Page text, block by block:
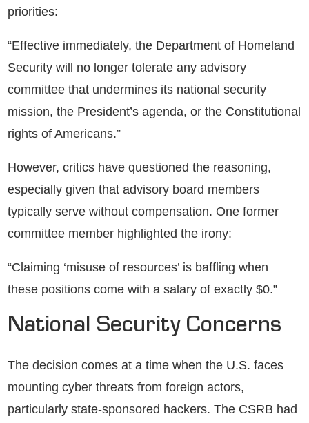
priorities:
“Effective immediately, the Department of Homeland
Security will no longer tolerate any advisory
committee that undermines its national security
mission, the President’s agenda, or the Constitutional
rights of Americans.”
However, critics have questioned the reasoning,
especially given that advisory board members
typically serve without compensation. One former
committee member highlighted the irony:
“Claiming ‘misuse of resources’ is baffling when
these positions come with a salary of exactly $0.”
National Security Concerns
The decision comes at a time when the U.S. faces
mounting cyber threats from foreign actors,
particularly state-sponsored hackers. The CSRB had